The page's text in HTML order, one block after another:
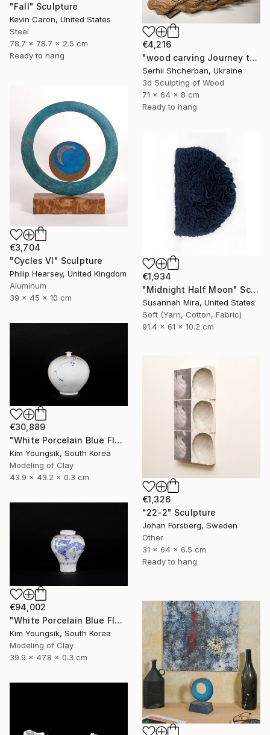
"Fall" Sculpture
Kevin Caron, United States
Steel
78.7 x 78.7 x 2.5 cm
Ready to hang
€4,216
"wood carving Journey through mysterious worlds" Sculpture
Serhii Shcherban, Ukraine
3d Sculpting of Wood
71 x 64 x 8 cm
Ready to hang
€3,704
"Cycles VI" Sculpture
Philip Hearsey, United Kingdom
Aluminum
39 x 45 x 10 cm
€1,934
"Midnight Half Moon" Sculpture
Susannah Mira, United States
Soft (Yarn, Cotton, Fabric)
91.4 x 61 x 10.2 cm
€30,889
"White Porcelain Blue Flower Plum Blossom Visitor" Sculpture
Kim Youngsik, South Korea
Modeling of Clay
43.9 x 43.2 x 0.3 cm
€1,326
"22-2" Sculpture
Johan Forsberg, Sweden
Other
31 x 64 x 6.5 cm
Ready to hang
€94,002
"White Porcelain Blue Flower Yongmun Lake" Sculpture
Kim Youngsik, South Korea
Modeling of Clay
39.9 x 47.8 x 0.3 cm